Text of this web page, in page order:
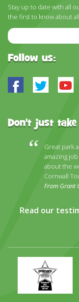
DISCOVER
Stay up to date with all
the first to know about
Email
Address
Follow us:
Facebook
Don't just
Great park
amazing
about the
Cornwall
From Grant
Read our
Primary
Times
Best
Family